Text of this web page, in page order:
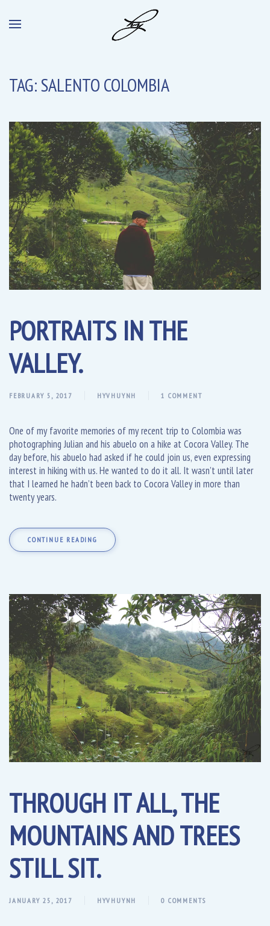
TAG:SALENTO COLOMBIA
PORTRAITS IN THE
VALLEY.
FEBRUARY 5, 2017 HYVHUYNH 1 COMMENT
One of my favorite memories of my recent trip to Colombia was
photographing Julian and his abuelo on a hike at Cocora Valley. The
day before, his abuelo had asked if he could join us, even expressing
interest in hiking with us. He wanted to do it all. It wasn’t until later
that I learned he hadn’t been back to Cocora Valley in more than
twenty years.
CONTINUE READING
THROUGH IT ALL, THE
MOUNTAINS AND TREES
STILL SIT.
JANUARY 25, 2017 HYVHUYNH 0 COMMENTS